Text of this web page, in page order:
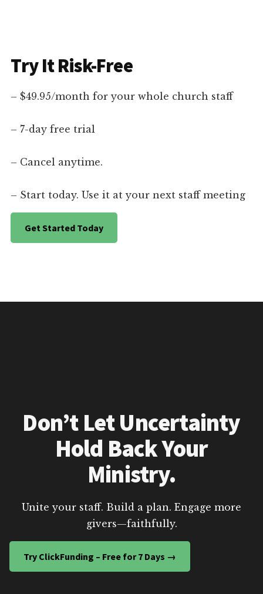
Try It Risk-Free
– $49.95/month for your whole church staff
– 7-day free trial
– Cancel anytime.
– Start today. Use it at your next staff meeting
Get Started Today
Don’t Let Uncertainty
Hold Back Your
Ministry.
Unite your staff. Build a plan. Engage more
givers—faithfully.
Try ClickFunding – Free for 7 Days →